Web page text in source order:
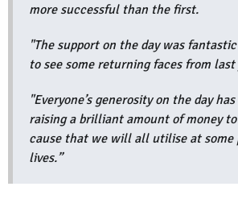
more successful than the first.
"The support on the day was
to see some returning faces from last
"Everyone’s generosity on the day
raising a brilliant amount of money
cause that we will all utilise at some
lives.”